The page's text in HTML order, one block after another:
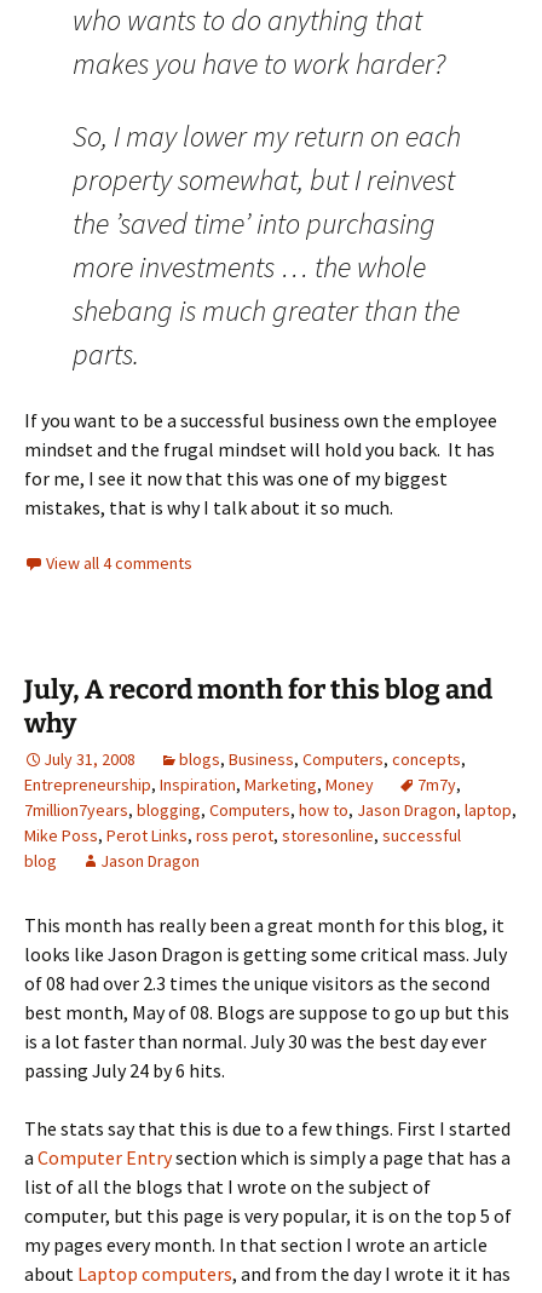
who wants to do anything that
makes you have to work harder?
So, I may lower my return on each
property somewhat, but I reinvest
the ’saved time’ into purchasing
more investments … the whole
shebang is much greater than the
parts.
If you want to be a successful business own the employee
mindset and the frugal mindset will hold you back. It has
for me, I see it now that this was one of my biggest
mistakes, that is why I talk about it so much.
View all 4 comments
July, A record month for this blog and
why
July 31, 2008 blogs, Business, Computers, concepts,
Entrepreneurship, Inspiration, Marketing, Money 7m7y,
7million7years, blogging, Computers, how to, Jason Dragon, laptop,
Mike Poss, Perot Links, ross perot, storesonline, successful
blog
Jason Dragon
This month has really been a great month for this blog, it
looks like Jason Dragon is getting some critical mass. July
of 08 had over 2.3 times the unique visitors as the second
best month, May of 08. Blogs are suppose to go up but this
is a lot faster than normal. July 30 was the best day ever
passing July 24 by 6 hits.
The stats say that this is due to a few things. First I started
a Computer Entrysection which is simply a page that has a
list of all the blogs that I wrote on the subject of
computer, but this page is very popular, it is on the top 5 of
my pages every month. In that section I wrote an article
about Laptop computers, and from the day I wrote it it has